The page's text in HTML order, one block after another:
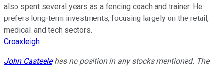
also spent several years as a fencing coach and trainer. He
prefers long-term investments, focusing largely on the retail,
medical, and tech sectors.
Croaxleigh
John Casteelehas no position in any stocks mentioned. The